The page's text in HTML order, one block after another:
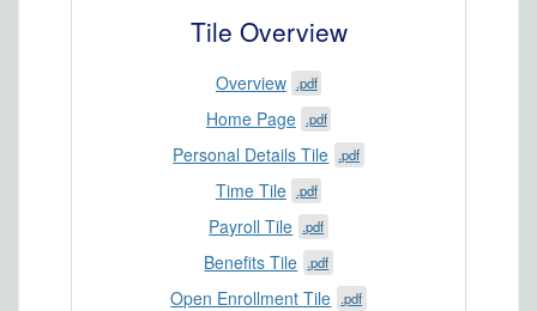
Tile Overview
Overview .pdf
Home Page .pdf
Personal Details Tile .pdf
Time Tile .pdf
Payroll Tile .pdf
Benefits Tile .pdf
Open Enrollment Tile .pdf